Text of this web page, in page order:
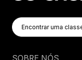
Encontrar uma